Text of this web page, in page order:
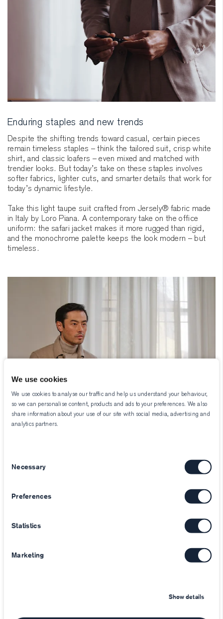
We use cookies
We use cookies to analyse our traffic and help us understand your behaviour,
so we can personalise content, products and ads to your preferences. We also
share information about your use of our site with social media, advertising and
analytics partners.
Selection
Necessary
Preferences
Statistics
Marketing
Show details
Enduring staples and new trends
Despite the shifting trends toward casual, certain pieces
remain timeless staples – think the tailored suit, crisp white
shirt, and classic loafers – even mixed and matched with
trendier looks. But today’s take on these staples involves
softer fabrics, lighter cuts, and smarter details that work for
today’s dynamic lifestyle.
Take this light taupe suit crafted from Jersely® fabric made
in Italy by Loro Piana. A contemporary take on the office
uniform: the safari jacket makes it more rugged than rigid,
and the monochrome palette keeps the look modern – but
timeless.